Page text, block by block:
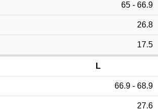
65 - 66.9
26.8
17.5
L
66.9 - 68.9
27.6